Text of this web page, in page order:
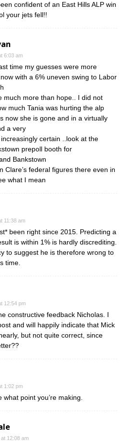
confident of an East Hills ALP win
your jets fell!!
6:03 am
time my guesses were more
with a 6% uneven swing to Labor
much more than hope.. I did not
much Tania was hurting the alp
now she is gone and in a virtually
a very
certain ..look at the
prepoll booth for
Bankstown
Clare’s federal figures there even in
what I mean
11:38 am
been right since 2015. Predicting a
is within 1% is hardly discrediting.
to suggest he is therefore wrong to
time.
12:54 pm
constructive feedback Nicholas. I
and will happily indicate that Mick
but not quite correct, since
1:02 pm
what point you’re making.
12:08 am